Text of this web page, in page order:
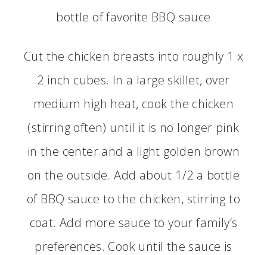
bottle of favorite BBQ sauce
Cut the chicken breasts into roughly 1 x
2 inch cubes. In a large skillet, over
medium high heat, cook the chicken
(stirring often) until it is no longer pink
in the center and a light golden brown
on the outside. Add about 1/2 a bottle
of BBQ sauce to the chicken, stirring to
coat. Add more sauce to your family’s
preferences. Cook until the sauce is